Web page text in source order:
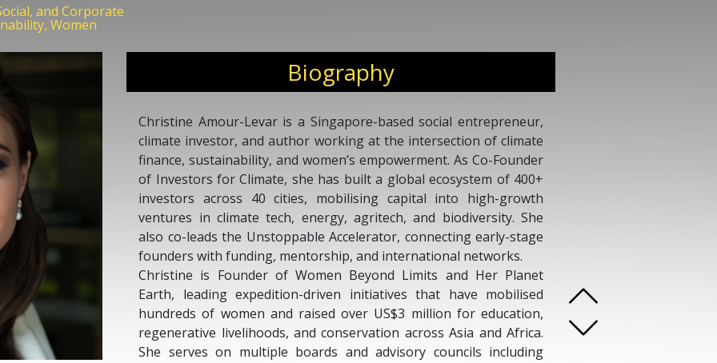
and Corporate
Women
Biography
Christine Amour-Levar is a Singapore-based social entrepreneur,
climate investor, and author working at the intersection of climate
finance, sustainability, and women’s empowerment. As Co-Founder
of Investors for Climate, she has built a global ecosystem of 400+
investors across 40 cities, mobilising capital into high-growth
ventures in climate tech, energy, agritech, and biodiversity. She
also co-leads the Unstoppable Accelerator, connecting early-stage
founders with funding, mentorship, and international networks.
Christine is Founder of Women Beyond Limits and Her Planet
Earth, leading expedition-driven initiatives that have mobilised
hundreds of women and raised over US$3 million for education,
regenerative livelihoods, and conservation across Asia and Africa.
She serves on multiple boards and advisory councils including